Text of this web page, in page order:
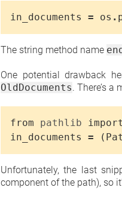
in_documents = os .
The string method name
One potential drawback
OldDocuments. There’s
from pathlib import
in_documents
= (
Unfortunately, the last
component of the path), so